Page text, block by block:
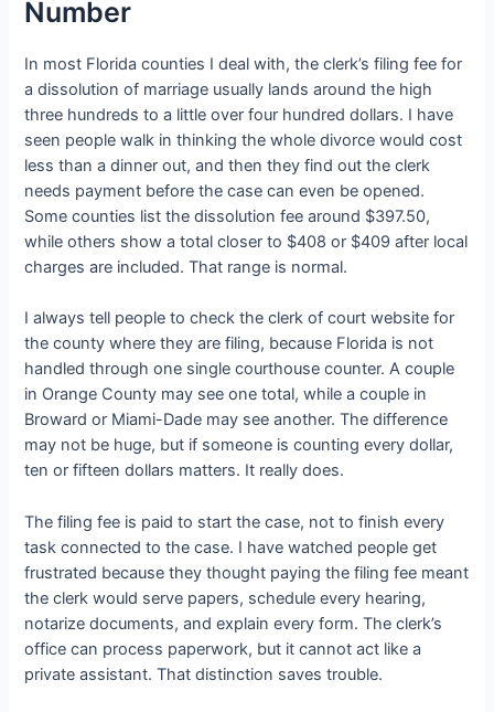
Number
In most Florida counties I deal with, the clerk’s filing fee for
a dissolution of marriage usually lands around the high
three hundreds to a little over four hundred dollars. I have
seen people walk in thinking the whole divorce would cost
less than a dinner out, and then they find out the clerk
needs payment before the case can even be opened.
Some counties list the dissolution fee around $397.50,
while others show a total closer to $408 or $409 after local
charges are included. That range is normal.
I always tell people to check the clerk of court website for
the county where they are filing, because Florida is not
handled through one single courthouse counter. A couple
in Orange County may see one total, while a couple in
Broward or Miami-Dade may see another. The difference
may not be huge, but if someone is counting every dollar,
ten or fifteen dollars matters. It really does.
The filing fee is paid to start the case, not to finish every
task connected to the case. I have watched people get
frustrated because they thought paying the filing fee meant
the clerk would serve papers, schedule every hearing,
notarize documents, and explain every form. The clerk’s
office can process paperwork, but it cannot act like a
private assistant. That distinction saves trouble.